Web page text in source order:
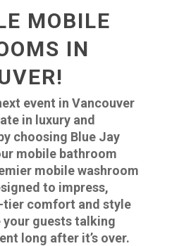
MOBILE
IN
event in Vancouver
in luxury and
choosing Blue Jay
mobile bathroom
mobile washroom
to impress,
comfort and style
guests talking
long after it’s over.